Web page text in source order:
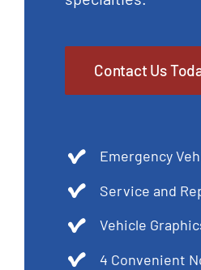
Contact Us
Emergency
Service and
Vehicle
4 Convenient